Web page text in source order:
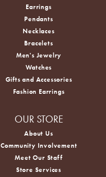
Earrings
Pendants
Necklaces
Bracelets
Men's Jewelry
Watches
Gifts and Accessories
Fashion Earrings
OUR STORE
About Us
Community Involvement
Meet Our Staff
Store Services